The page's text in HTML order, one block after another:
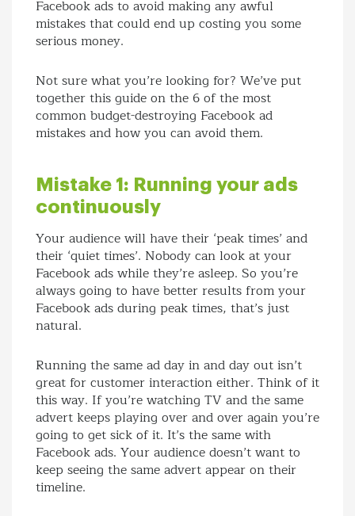
Facebook ads to avoid making any awful
mistakes that could end up costing you some
serious money.
Not sure what you’re looking for? We’ve put
together this guide on the 6 of the most
common budget-destroying Facebook ad
mistakes and how you can avoid them.
Mistake 1: Running your ads
continuously
Your audience will have their ‘peak times’ and
their ‘quiet times’. Nobody can look at your
Facebook ads while they’re asleep. So you’re
always going to have better results from your
Facebook ads during peak times, that’s just
natural.
Running the same ad day in and day out isn’t
great for customer interaction either. Think of it
this way. If you’re watching TV and the same
advert keeps playing over and over again you’re
going to get sick of it. It’s the same with
Facebook ads. Your audience doesn’t want to
keep seeing the same advert appear on their
timeline.